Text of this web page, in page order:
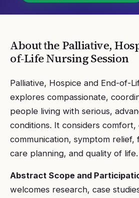
About the Palliative,
of-Life NursingSession
Palliative, Hospice and End-of-
explores compassionate,
people living with serious,
conditions. It considers comfort,
communication, symptom relief,
care planning, and quality of life.
Abstract Scope and
welcomes research, case